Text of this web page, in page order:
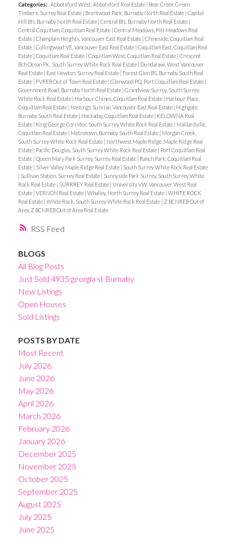
RSS
Categories: Abbotsford West, Abbotsford Real Estate | Bear Creek Green
Timbers, Surrey Real Estate | Brentwood Park, Burnaby North Real Estate | Capitol
Hill BN, Burnaby North Real Estate | Central BN, Burnaby North Real Estate |
Central Coquitlam, Coquitlam Real Estate | Central Meadows, Pitt Meadows Real
Estate | Champlain Heights, Vancouver East Real Estate | Chineside, Coquitlam Real
Estate | Collingwood VE, Vancouver East Real Estate | Coquitlam East, Coquitlam Real
Estate | Coquitlam Real Estate | Coquitlam West, Coquitlam Real Estate | Crescent
Bch Ocean Pk., South Surrey White Rock Real Estate | Dundarave, West Vancouver
Real Estate | East Newton, Surrey Real Estate | Forest Glen BS, Burnaby South Real
Estate | FVREB Out of Town Real Estate | Glenwood PQ, Port Coquitlam Real Estate |
Government Road, Burnaby North Real Estate | Grandview Surrey, South Surrey
White Rock Real Estate | Harbour Chines, Coquitlam Real Estate | Harbour Place,
Coquitlam Real Estate | Hastings Sunrise, Vancouver East Real Estate | Highgate,
Burnaby South Real Estate | Hockaday, Coquitlam Real Estate | KELOWNA Real
Estate | King George Corridor, South Surrey White Rock Real Estate | Maillardville,
Coquitlam Real Estate | Metrotown, Burnaby South Real Estate | Morgan Creek,
South Surrey White Rock Real Estate | Northwest Maple Ridge, Maple Ridge Real
Estate | Pacific Douglas, South Surrey White Rock Real Estate | Port Coquitlam Real
Estate | Queen Mary Park Surrey, Surrey Real Estate | Ranch Park, Coquitlam Real
Estate | Silver Valley, Maple Ridge Real Estate | South Surrey White Rock Real Estate
| Sullivan Station, Surrey Real Estate | Sunnyside Park Surrey, South Surrey White
Rock Real Estate | SURRREY Real Estate | University VW, Vancouver West Real
Estate | VERNON Real Estate | Whalley, North Surrey Real Estate | WHITE ROCK
Real Estate | White Rock, South Surrey White Rock Real Estate | Z BCNREB Out of
Area, Z BCNREB Out of Area Real Estate
BLOGS
All Blog Posts
Just Sold 4935 georgia st Burnaby
New Listings
Open Houses
Sold Listings
POSTS BY DATE
Most Recent
July 2026
June 2026
May 2026
April 2026
March 2026
February 2026
January 2026
December 2025
November 2025
October 2025
September 2025
August 2025
July 2025
June 2025